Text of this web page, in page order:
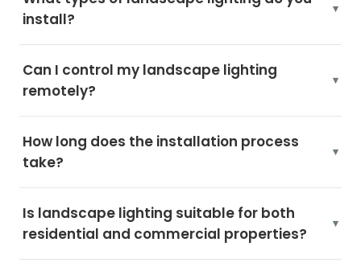
install?
Can I control my landscape lighting
remotely?
How long does the installation process
take?
Is landscape lighting suitable for both
residential and commercial properties?